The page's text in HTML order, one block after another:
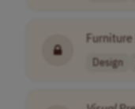
Design